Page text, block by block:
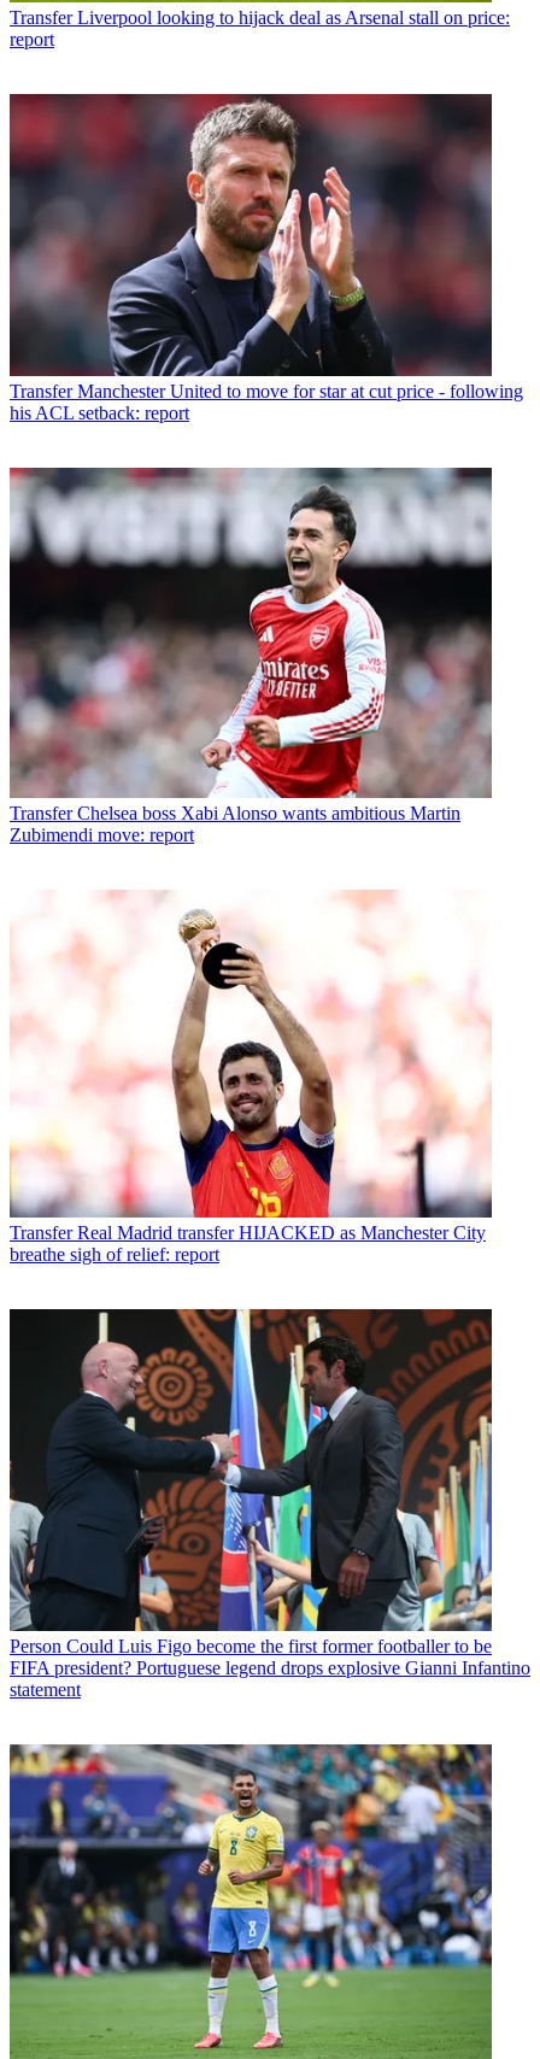
Transfer Liverpool looking to hijack deal as Arsenal stall on price:
report
Transfer Manchester United to move for star at cut price - following
his ACL setback: report
Transfer Chelsea boss Xabi Alonso wants ambitious Martin
Zubimendi move: report
Transfer Real Madrid transfer HIJACKED as Manchester City
breathe sigh of relief: report
Person Could Luis Figo become the first former footballer to be
FIFA president? Portuguese legend drops explosive Gianni Infantino
statement